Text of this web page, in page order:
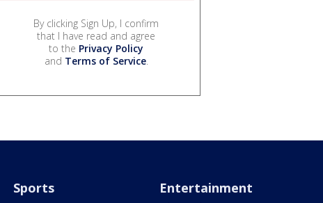
By clicking Sign Up, I confirm
that I have read and agree
to the Privacy Policy
and Terms of Service.
Sports Entertainment